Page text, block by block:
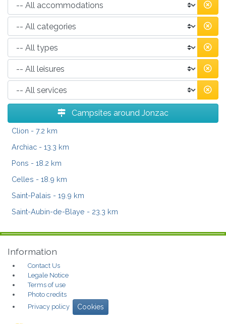
Campsites around Jonzac
Clion - 7.2 km
Archiac - 13.3 km
Pons - 18.2 km
Celles - 18.9 km
Saint-Palais - 19.9 km
Saint-Aubin-de-Blaye - 23.3 km
Information
Contact Us
Legale Notice
Terms of use
Photo credits
Privacy policy
Cookies